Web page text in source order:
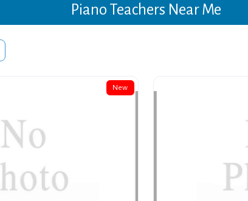
Piano Teachers Near Me
New